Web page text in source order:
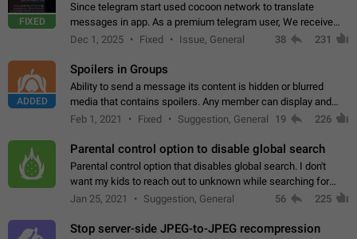
FIXED
Since telegram start used cocoon network to translate
messages in app. As a premium telegram user, We receive
poor message translation in Hebrew, such as: - loss of
Dec 1, 2025 Fixed Issue, General 38 231
ADDED
Spoilers in Groups
Ability to send a message its content is hidden or blurred
media that contains spoilers. Any member can display and
read the content of the hidden message or display the blurred
Feb 1, 2021 Fixed Suggestion, General 19 226
Parental control option to disable global search
Parental control option that disables global search. I don't
want my kids to reach out to unknown while searching for
contacts or chats. It's possible that they can even end up with
Jan 25, 2021 Suggestion, General 56 225
Stop server-side JPEG-to-JPEG recompression